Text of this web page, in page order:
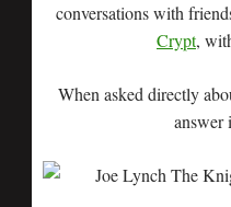
conversations with
Crypt,
When asked directly
answer